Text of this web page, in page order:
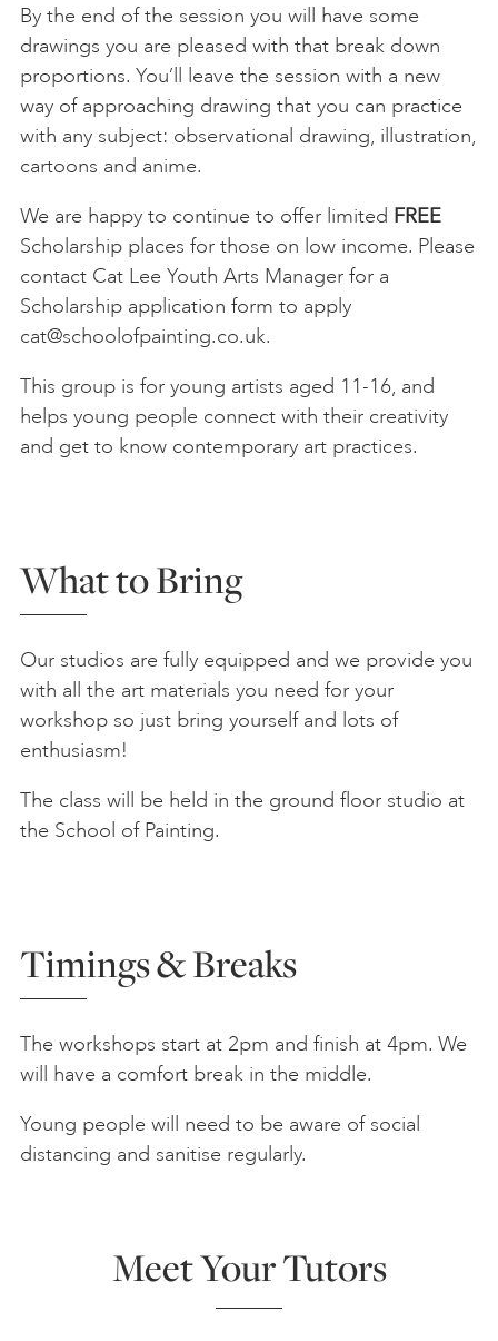
By the end of the session you will have some
drawings you are pleased with that break down
proportions. You’ll leave the session with a new
way of approaching drawing that you can practice
with any subject: observational drawing, illustration,
cartoons and anime.
We are happy to continue to offer limited FREE
Scholarship places for those on low income. Please
contact Cat Lee Youth Arts Manager for a
Scholarship application form to apply
cat@schoolofpainting.co.uk.
This group is for young artists aged 11-16, and
helps young people connect with their creativity
and get to know contemporary art practices.
What to Bring
Our studios are fully equipped and we provide you
with all the art materials you need for your
workshop so just bring yourself and lots of
enthusiasm!
The class will be held in the ground floor studio at
the School of Painting.
Timings & Breaks
The workshops start at 2pm and finish at 4pm. We
will have a comfort break in the middle.
Young people will need to be aware of social
distancing and sanitise regularly.
Meet Your Tutors